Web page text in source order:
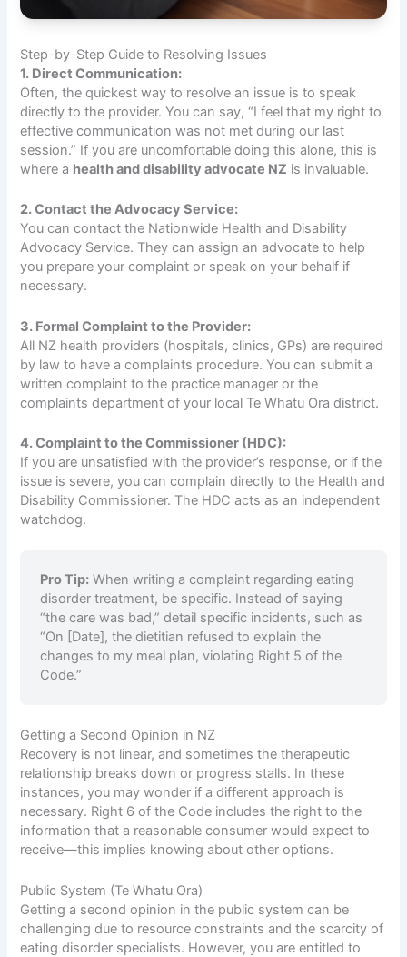
Step-by-Step Guide to Resolving Issues
1. Direct Communication:
Often, the quickest way to resolve an issue is to speak
directly to the provider. You can say, “I feel that my right to
effective communication was not met during our last
session.” If you are uncomfortable doing this alone, this is
where a health and disability advocate NZ is invaluable.
2. Contact the Advocacy Service:
You can contact the Nationwide Health and Disability
Advocacy Service. They can assign an advocate to help
you prepare your complaint or speak on your behalf if
necessary.
3. Formal Complaint to the Provider:
All NZ health providers (hospitals, clinics, GPs) are required
by law to have a complaints procedure. You can submit a
written complaint to the practice manager or the
complaints department of your local Te Whatu Ora district.
4. Complaint to the Commissioner (HDC):
If you are unsatisfied with the provider’s response, or if the
issue is severe, you can complain directly to the Health and
Disability Commissioner. The HDC acts as an independent
watchdog.
Pro Tip: When writing a complaint regarding eating
disorder treatment, be specific. Instead of saying
“the care was bad,” detail specific incidents, such as
“On [Date], the dietitian refused to explain the
changes to my meal plan, violating Right 5 of the
Code.”
Getting a Second Opinion in NZ
Recovery is not linear, and sometimes the therapeutic
relationship breaks down or progress stalls. In these
instances, you may wonder if a different approach is
necessary. Right 6 of the Code includes the right to the
information that a reasonable consumer would expect to
receive—this implies knowing about other options.
Public System (Te Whatu Ora)
Getting a second opinion in the public system can be
challenging due to resource constraints and the scarcity of
eating disorder specialists. However, you are entitled to